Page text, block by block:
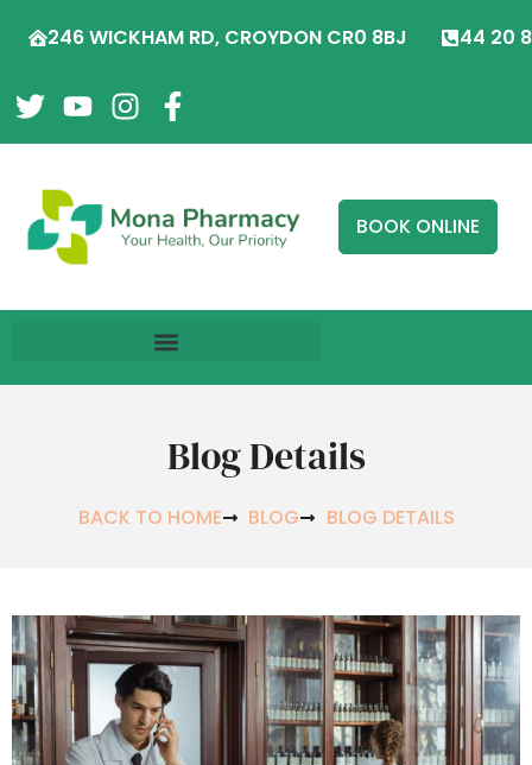
246 WICKHAM RD, CROYDON CR0 8BJ 44 20
BOOK ONLINE
Blog Details
BACK TO HOME BLOG BLOG DETAILS